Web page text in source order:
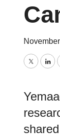
Twitter